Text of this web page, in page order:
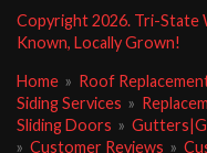
Copyright2026. Tri-State
Known, Locally Grown!
Home » Roof
Siding Services »
Sliding Doors »
» Customer Reviews »